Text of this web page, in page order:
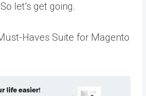
let’s get going.
Haves Suite for Magento